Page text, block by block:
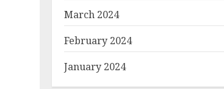
March 2024
February 2024
January 2024